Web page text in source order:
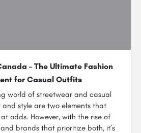
– The Ultimate Fashion
for Casual Outfits
world of streetwear and casual
and style are two elements that
odds. However, with the rise of
brands that prioritize both, it’s